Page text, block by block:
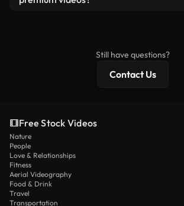
Still have questions?
Contact Us
Free Stock Videos
Nature
People
Love & Relationships
Fitness
Aerial Videography
Food & Drink
Travel
Transportation